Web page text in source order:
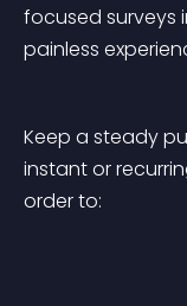
focused surveys
painless
Keep a steady
instant or
order to: